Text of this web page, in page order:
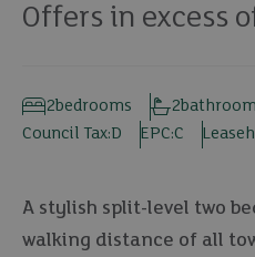
Offers in excess
bedrooms
2 2
Council Tax:D EPC:C
A stylish split-level two
walking distance of all